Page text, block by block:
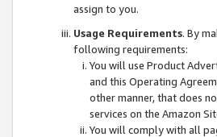
assign to you.
Usage Requirements. By
following requirements:
You will use Product
and this Operating
other manner, that does
services on the Amazon
You will comply with all